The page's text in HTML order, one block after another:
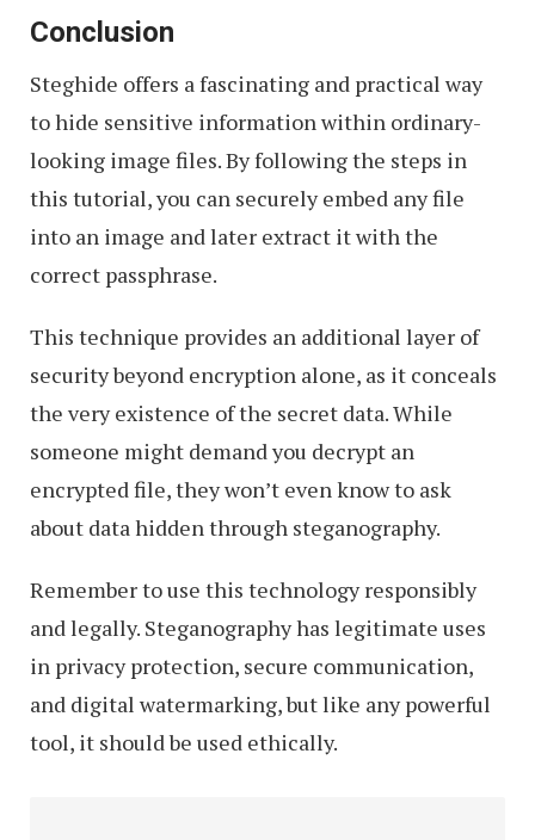
Conclusion
Steghide offers a fascinating and practical way
to hide sensitive information within ordinary-
looking image files. By following the steps in
this tutorial, you can securely embed any file
into an image and later extract it with the
correct passphrase.
This technique provides an additional layer of
security beyond encryption alone, as it conceals
the very existence of the secret data. While
someone might demand you decrypt an
encrypted file, they won’t even know to ask
about data hidden through steganography.
Remember to use this technology responsibly
and legally. Steganography has legitimate uses
in privacy protection, secure communication,
and digital watermarking, but like any powerful
tool, it should be used ethically.